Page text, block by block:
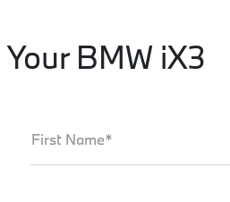
Your BMW iX3
First Name*